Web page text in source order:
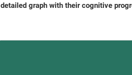
detailed graph with their cognitive